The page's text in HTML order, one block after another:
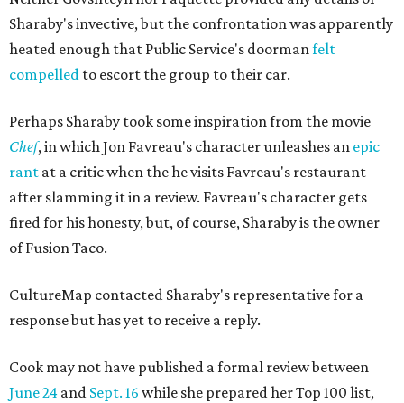
Sharaby's invective, but the confrontation was apparently
heated enough that Public Service's doormanfelt
compelled to escort the group to their car.
Perhaps Sharaby took some inspiration from the movie
Chef, in which Jon Favreau's character unleashes an epic
rant at a critic when the he visits Favreau's restaurant
after slamming it in a review. Favreau's character gets
fired for his honesty, but, of course, Sharaby is the owner
of Fusion Taco.
CultureMap contacted Sharaby's representative for a
response but has yet to receive a reply.
Cook may not have published a formal review between
June 24 and Sept. 16 while she prepared her Top 100 list,